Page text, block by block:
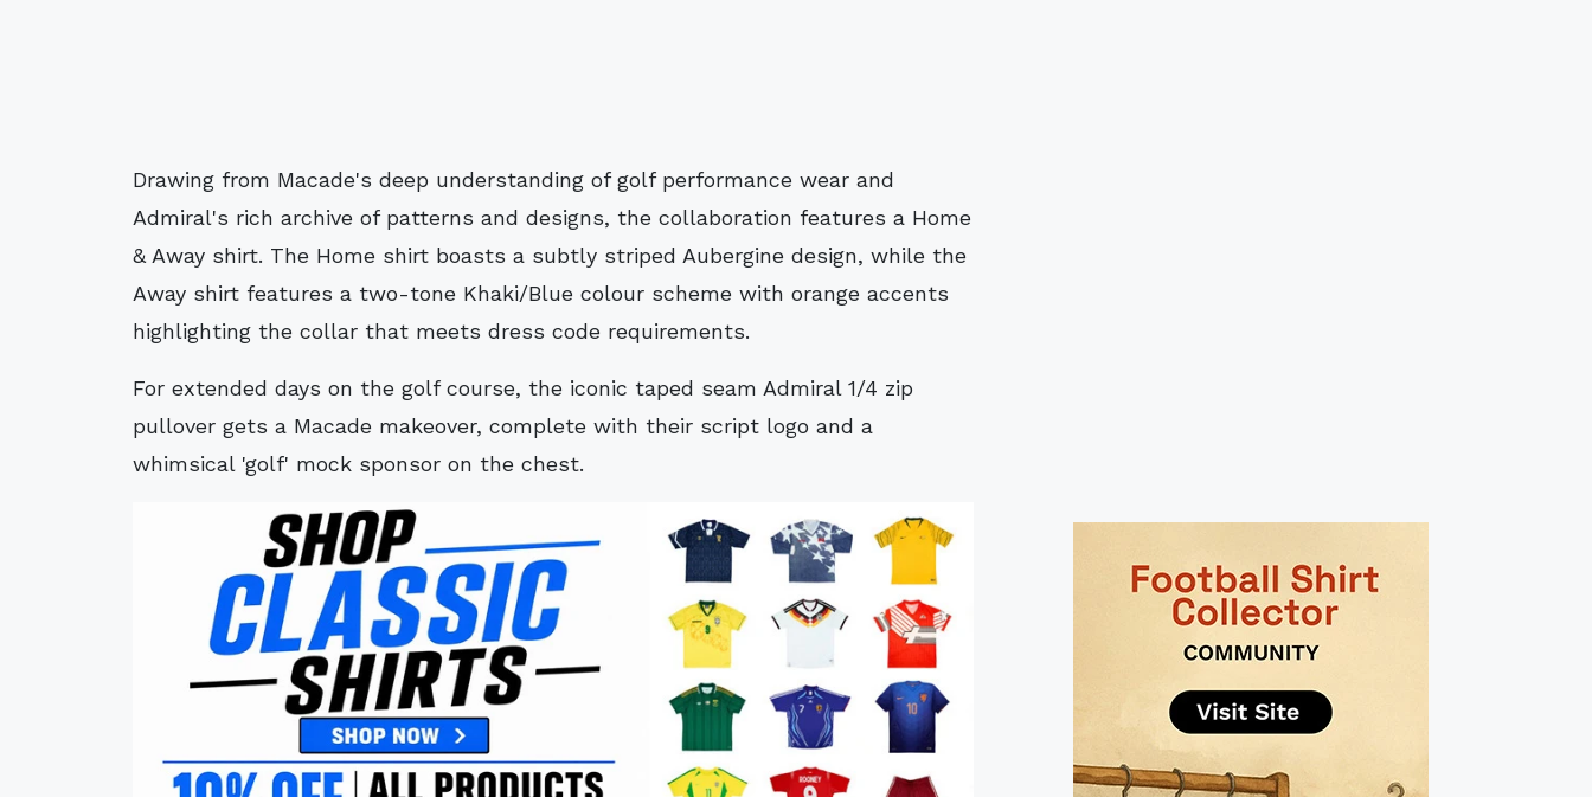
Drawing from Macade's deep understanding of golf performance wear and
Admiral's rich archive of patterns and designs, the collaboration features a Home
& Away shirt. The Home shirt boasts a subtly striped Aubergine design, while the
Away shirt features a two-tone Khaki/Blue colour scheme with orange accents
highlighting the collar that meets dress code requirements.
For extended days on the golf course, the iconic taped seam Admiral 1/4 zip
pullover gets a Macade makeover, complete with their script logo and a
whimsical 'golf' mock sponsor on the chest.